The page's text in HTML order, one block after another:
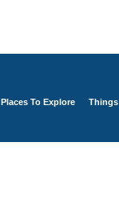
Places To Explore Things